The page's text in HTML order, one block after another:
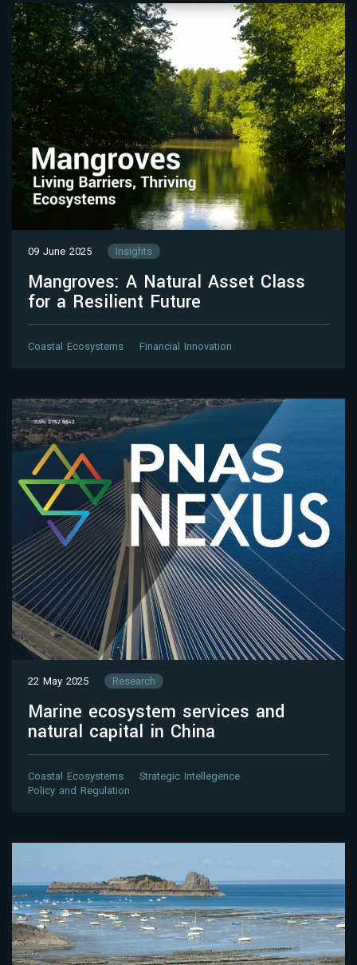
09 June 2025 Insights
Mangroves: A Natural Asset Class
for a Resilient Future
Coastal Ecosystems Financial Innovation
22 May 2025 Research
Marine ecosystem services and
natural capital in China
Coastal Ecosystems
Strategic Intellegence
Policy and Regulation